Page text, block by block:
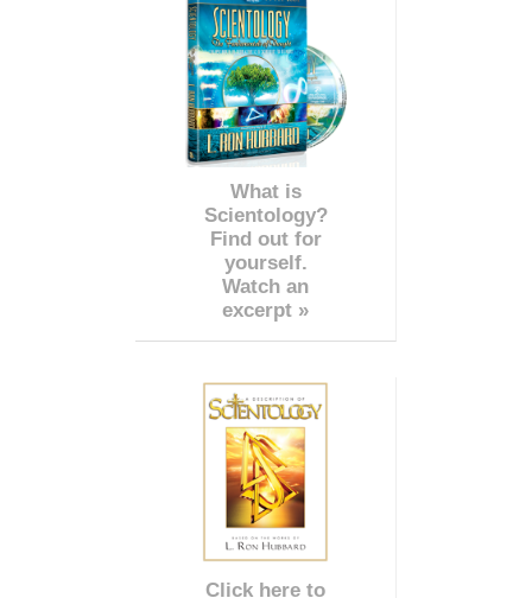
What is
Scientology?
Find out for
yourself.
Watch an
excerpt »
Click here to